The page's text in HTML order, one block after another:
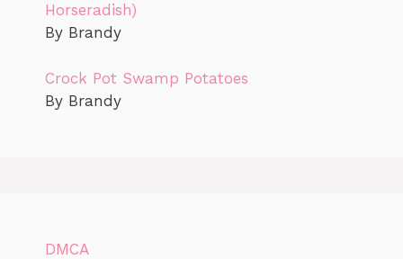
Horseradish)
By Brandy
Crock Pot Swamp Potatoes
By Brandy
DMCA